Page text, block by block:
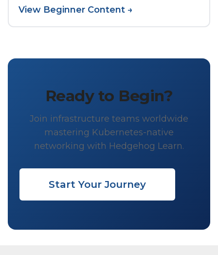
View Beginner Content →
Ready to Begin?
Join infrastructure teams worldwide
mastering Kubernetes-native
networking with Hedgehog Learn.
Start Your Journey